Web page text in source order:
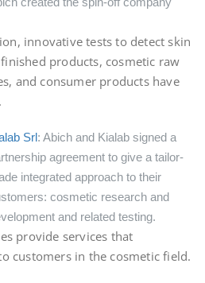
innovative tests to detect skin
products, cosmetic raw
and consumer products have
Srl: Abich and Kialab signed a
agreement to give a tailor-
integrated approach to their
cosmetic research and
and related testing.
provide services that
customers in the cosmetic field.